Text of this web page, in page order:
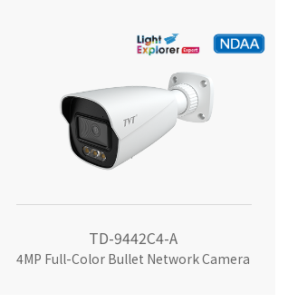
TD-9442C4-A
4MP Full-Color Bullet Network Camera